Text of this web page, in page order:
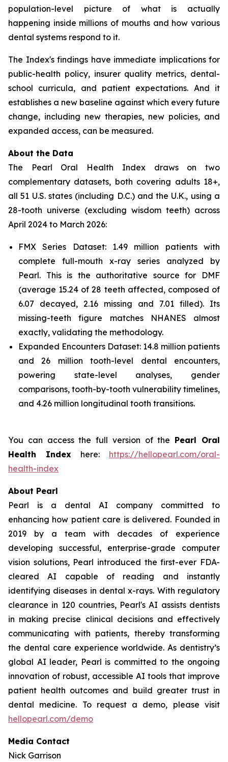
population-level picture of what is actually
happening inside millions of mouths and how various
dental systems respond to it.
The Index's findings have immediate implications for
public-health policy, insurer quality metrics, dental-
school curricula, and patient expectations. And it
establishes a new baseline against which every future
change, including new therapies, new policies, and
expanded access, can be measured.
About the Data
The Pearl Oral Health Index draws on two
complementary datasets, both covering adults 18+,
all 51 U.S. states (including D.C.) and the U.K., using a
28-tooth universe (excluding wisdom teeth) across
April 2024 to March 2026:
FMX Series Dataset: 1.49 million patients with
complete full-mouth x-ray series analyzed by
Pearl. This is the authoritative source for DMF
(average 15.24 of 28 teeth affected, composed of
6.07 decayed, 2.16 missing and 7.01 filled). Its
missing-teeth figure matches NHANES almost
exactly, validating the methodology.
Expanded Encounters Dataset: 14.8 million patients
and 26 million tooth-level dental encounters,
powering state-level analyses, gender
comparisons, tooth-by-tooth vulnerability timelines,
and 4.26 million longitudinal tooth transitions.
You can access the full version of the Pearl Oral
Health Index here: https://hellopearl.com/oral-
health-index
About Pearl
Pearl is a dental AI company committed to
enhancing how patient care is delivered. Founded in
2019 by a team with decades of experience
developing successful, enterprise-grade computer
vision solutions, Pearl introduced the first-ever FDA-
cleared AI capable of reading and instantly
identifying diseases in dental x-rays. With regulatory
clearance in 120 countries, Pearl's AI assists dentists
in making precise clinical decisions and effectively
communicating with patients, thereby transforming
the dental care experience worldwide. As dentistry’s
global AI leader, Pearl is committed to the ongoing
innovation of robust, accessible AI tools that improve
patient health outcomes and build greater trust in
dental medicine. To request a demo, please visit
hellopearl.com/demo
Media Contact
Nick Garrison